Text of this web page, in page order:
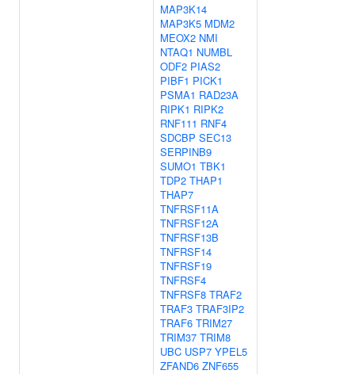
MAP3K14
MAP3K5 MDM2
MEOX2 NMI
NTAQ1 NUMBL
ODF2 PIAS2
PIBF1 PICK1
PSMA1 RAD23A
RIPK1 RIPK2
RNF111 RNF4
SDCBP SEC13
SERPINB9
SUMO1 TBK1
TDP2 THAP1
THAP7
TNFRSF11A
TNFRSF12A
TNFRSF13B
TNFRSF14
TNFRSF19
TNFRSF4
TNFRSF8 TRAF2
TRAF3 TRAF3IP2
TRAF6 TRIM27
TRIM37 TRIM8
UBC USP7 YPEL5
ZFAND6 ZNF655